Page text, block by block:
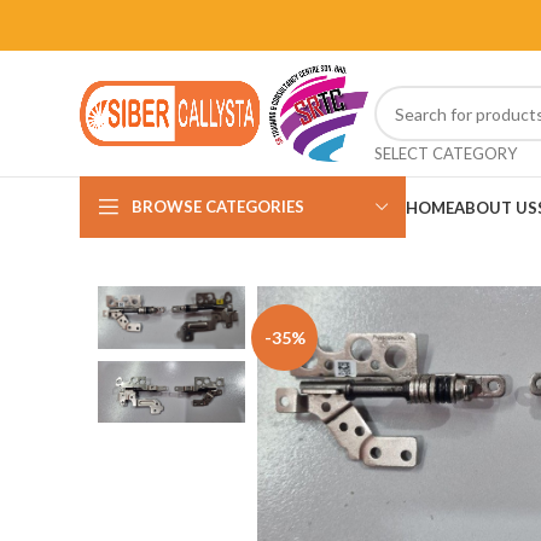
SELECT CATEGORY
BROWSE CATEGORIES HOMEABOUT US
-35%